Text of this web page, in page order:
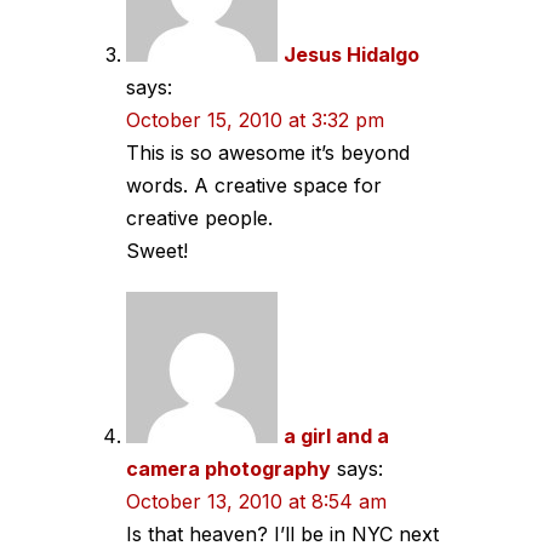
Jesus Hidalgo
says:
October 15, 2010 at 3:32 pm
This is so awesome it’s beyond
words. A creative space for
creative people.
Sweet!
a girl and a
camera photography says:
October 13, 2010 at 8:54 am
Is that heaven? I’ll be in NYC next